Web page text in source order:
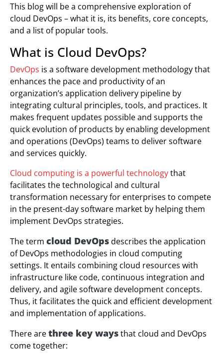
This blog will be a comprehensive exploration of
cloud DevOps – what it is, its benefits, core concepts,
and a list of popular tools.
What is Cloud DevOps?
DevOps is a software development methodology that
enhances the pace and productivity of an
organization’s application delivery pipeline by
integrating cultural principles, tools, and practices. It
makes frequent updates possible and supports the
quick evolution of products by enabling development
and operations (DevOps) teams to deliver software
and services quickly.
Cloud computing is a powerful technologythat
facilitates the technological and cultural
transformation necessary for enterprises to compete
in the present-day software market by helping them
implement DevOps strategies.
The term cloud DevOpsdescribes the application
of DevOps methodologies in cloud computing
settings. It entails combining cloud resources with
infrastructure like code, continuous integration and
delivery, and agile software development concepts.
Thus, it facilitates the quick and efficient development
and implementation of applications.
There arethree key waysthat cloud and DevOps
come together: